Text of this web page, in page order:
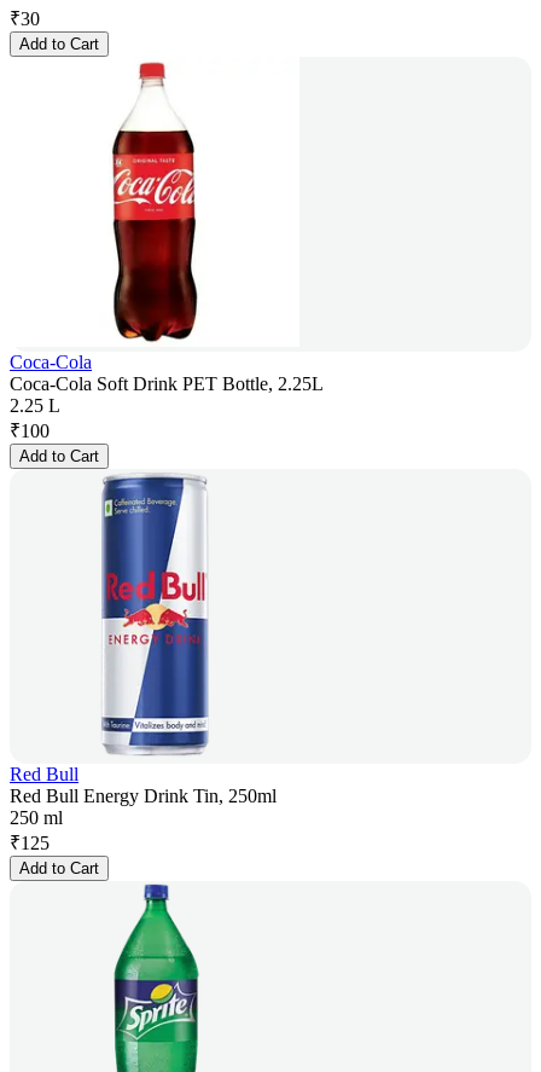
₹30
Add to Cart
Coca-Cola
Coca-Cola Soft Drink PET Bottle, 2.25L
2.25 L
₹100
Add to Cart
Red Bull
Red Bull Energy Drink Tin, 250ml
250 ml
₹125
Add to Cart